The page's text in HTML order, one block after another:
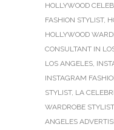
HOLLYWOOD
FASHION STYLIST,
HOLLYWOOD
CONSULTANT IN
LOS ANGELES,
INSTAGRAM
STYLIST, LA
WARDROBE STYLIST
ANGELES